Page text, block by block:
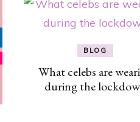
BLOG
What celebs are
during the